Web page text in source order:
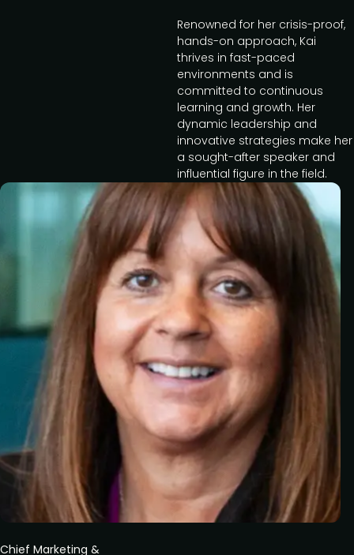
Chief Marketing &
Renowned for her crisis-proof,
hands-on approach, Kai
thrives in fast-paced
environments and is
committed to continuous
learning and growth. Her
dynamic leadership and
innovative strategies make her
a sought-after speaker and
influential figure in the field.